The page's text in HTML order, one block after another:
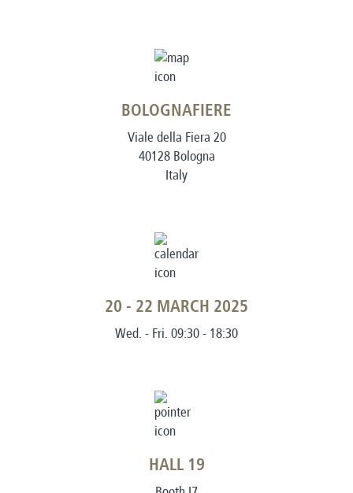
BOLOGNAFIERE
Viale della Fiera 20
40128 Bologna
Italy
20 - 22 MARCH 2025
Wed. - Fri. 09:30 - 18:30
HALL 19